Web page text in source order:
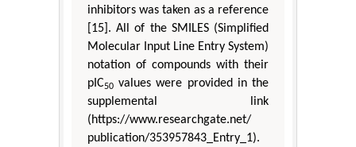
inhibitors was taken as a reference
[15]. All of the SMILES (Simplified
Molecular Input Line Entry System)
notation of compounds with their
pIC50 values were provided in the
supplemental link
(https://www.researchgate.net/
publication/353957843_Entry_1).